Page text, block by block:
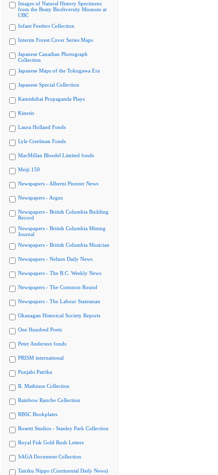
Images of Natural History Specimens
from the Beaty Biodiversity Museum at
UBC
Infant Feeders Collection
Interim Forest Cover Series Maps
Japanese Canadian Photograph
Collection
Japanese Maps of the Tokugawa Era
Japanese Special Collection
Kamishibai Propaganda Plays
Kinesis
Laura Holland Fonds
Lyle Creelman Fonds
MacMillan Bloedel Limited fonds
Meiji 150
Newspapers - Alberni Pioneer News
Newspapers - Argus
Newspapers - British Columbia Building
Record
Newspapers - British Columbia Mining
Journal
Newspapers - British Columbia Musician
Newspapers - Nelson Daily News
Newspapers - The B.C. Weekly News
Newspapers - The Common Round
Newspapers - The Labour Statesman
Okanagan Historical Society Reports
One Hundred Poets
Peter Anderson fonds
PRISM international
Punjabi Patrika
R. Mathison Collection
Rainbow Ranche Collection
RBSC Bookplates
Rosetti Studios - Stanley Park Collection
Royal Fisk Gold Rush Letters
SAGA Document Collection
Tairiku Nippo (Continental Daily News)